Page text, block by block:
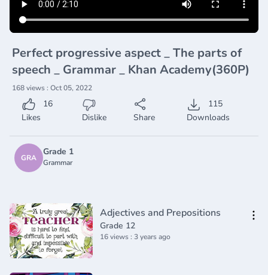
Perfect progressive aspect _ The parts of
speech _ Grammar _ Khan Academy(360P)
168 views : Oct 05, 2022
16
Likes
Dislike Share
115
Downloads
GRA
Grade 1
Grammar
Adjectives and Prepositions
Grade 12
16 views : 3 years ago